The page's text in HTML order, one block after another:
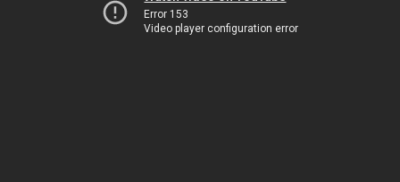
Error 153
Video player configuration error